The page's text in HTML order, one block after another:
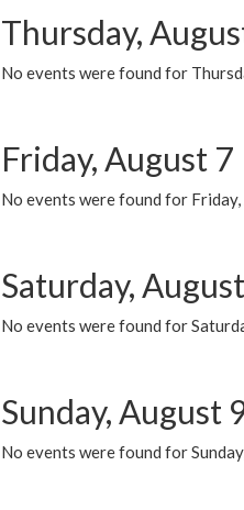
Thursday,
No events were found for
Friday, August 7
No events were found for
Saturday,
No events were found for
Sunday, August
No events were found for